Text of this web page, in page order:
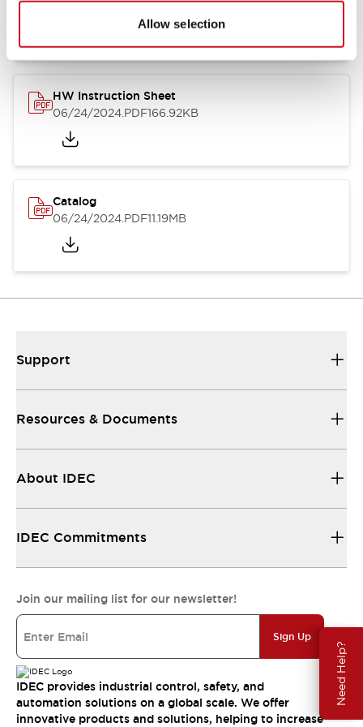
Allow selection
Need Help?
07/23/2026.PDF17.16MB
HW Instruction Sheet
06/24/2024.PDF166.92KB
Catalog
06/24/2024.PDF11.19MB
Support
Resources & Documents
About IDEC
IDEC Commitments
Join our mailing list for our newsletter!
Sign Up
IDEC provides industrial control, safety, and
automation solutions on a global scale. We offer
innovative products and solutions, helping to increase